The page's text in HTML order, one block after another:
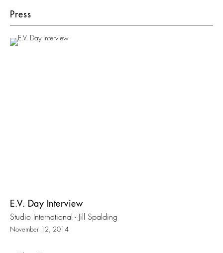
Press
E.V. Day Interview
Studio International - Jill Spalding
November 12, 2014